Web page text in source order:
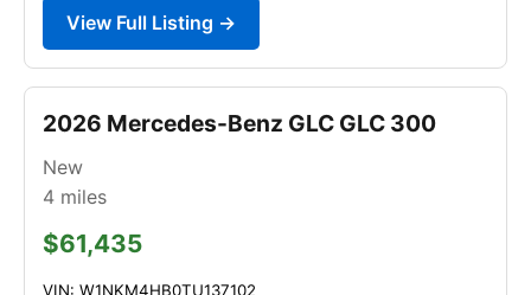
View Full Listing →
2026 Mercedes-Benz GLC GLC 300
New
4 miles
$61,435
VIN: W1NKM4HB0TU137102